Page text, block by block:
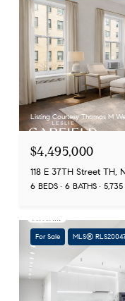
Listing Courtesy Thomas M
$4,495,000
118 E 37TH Street TH,
6 BEDS 6 BATHS 5,735
For Sale MLS®